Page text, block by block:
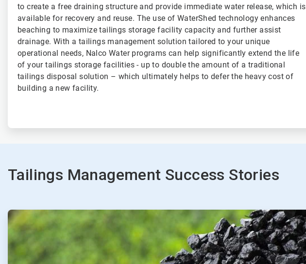
to create a free draining structure and provide immediate water release, which is
available for recovery and reuse. The use of WaterShed technology enhances
beaching to maximize tailings storage facility capacity and further assist
drainage. With a tailings management solution tailored to your unique
operational needs, Nalco Water programs can help significantly extend the life
of your tailings storage facilities - up to double the amount of a traditional
tailings disposal solution – which ultimately helps to defer the heavy cost of
building a new facility.
Tailings Management Success Stories
ArticleTile
1
2